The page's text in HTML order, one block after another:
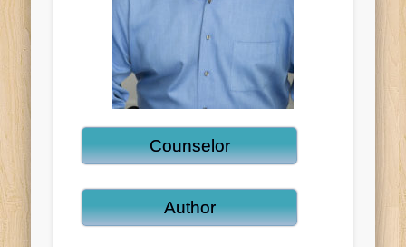
Counselor
Author